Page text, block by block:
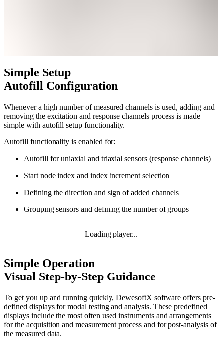
Simple Setup
Autofill Configuration
Whenever a high number of measured channels is used, adding and
removing the excitation and response channels process is made
simple with autofill setup functionality.
Autofill functionality is enabled for:
Autofill for uniaxial and triaxial sensors (response channels)
Start node index and index increment selection
Defining the direction and sign of added channels
Grouping sensors and defining the number of groups
Loading player...
Simple Operation
Visual Step-by-Step Guidance
To get you up and running quickly, DewesoftX software offers pre-
defined displays for modal testing and analysis. These predefined
displays include the most often used instruments and arrangements
for the acquisition and measurement process and for post-analysis of
the measured data.